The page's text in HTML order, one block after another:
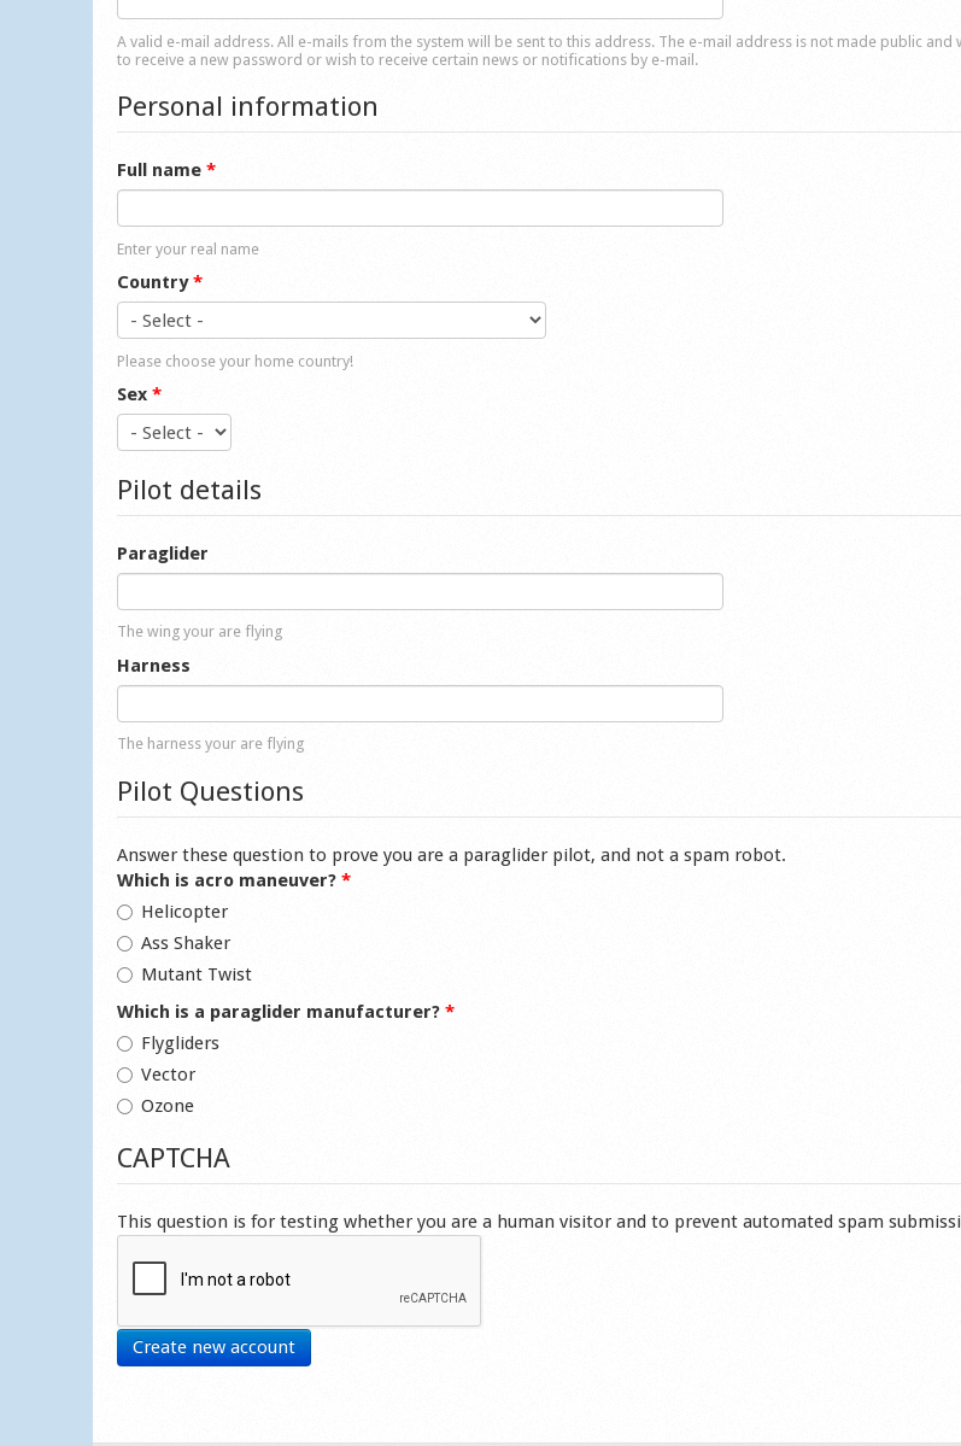
A valid e-mail address. All e-mails from the system will be sent to this address. The e-mail address is not made public and
to receive a new password or wish to receive certain news or notifications by e-mail.
Personal information
Full name *
Enter your real name
Country*
Please choose your home country!
Sex *
Pilot details
Paraglider
The wing your are flying
Harness
The harness your are flying
Pilot Questions
Answer these question to prove you are a paraglider pilot, and not a spam robot.
Which is acro maneuver? *
Helicopter
Ass Shaker
Mutant Twist
Which is a paraglider manufacturer? *
Flygliders
Vector
Ozone
CAPTCHA
This question is for testing whether you are a human visitor and to prevent automated spam
Create new account